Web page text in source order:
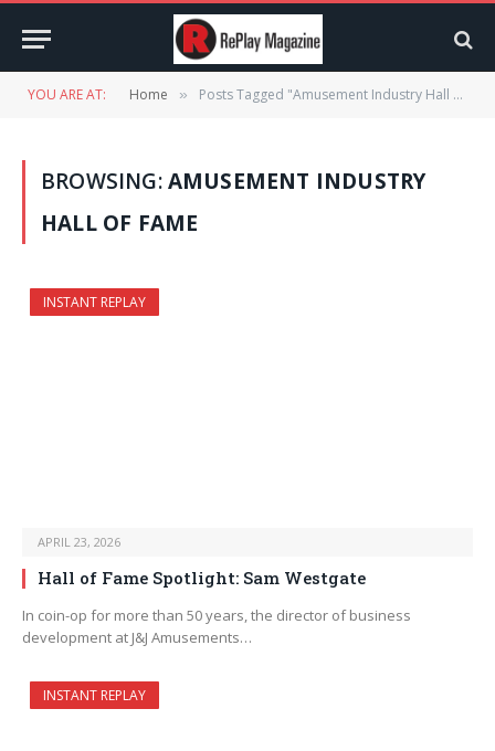
YOU ARE AT: Home » Posts Tagged "Amusement Industry Hall of Fame"
BROWSING:AMUSEMENT INDUSTRY
HALL OF FAME
INSTANT REPLAY
APRIL 23, 2026
Hall of Fame Spotlight: Sam Westgate
In coin-op for more than 50 years, the director of business
development at J&J Amusements…
INSTANT REPLAY